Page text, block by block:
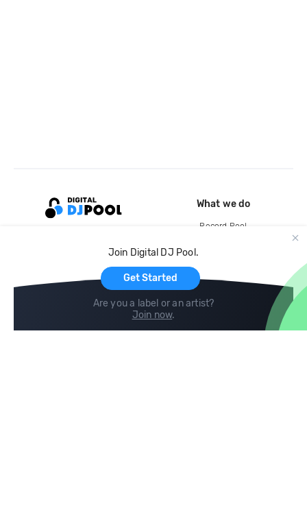
Join Digital DJ Pool.
Get Started
Are you a label or an artist?
Join now.
What we do
Record Pool